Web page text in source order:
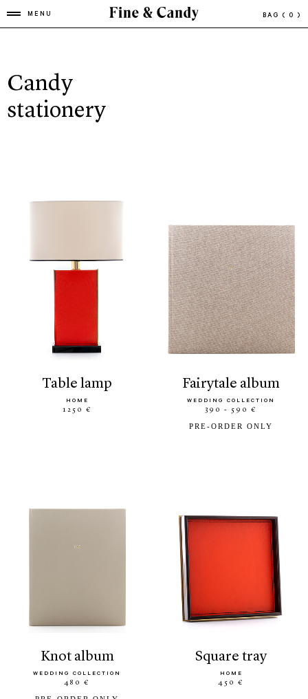
MENU BAG ( 0 )
Candy
stationery
table lamp
HOME
1250 €
fairytale album
WEDDING COLLECTION
390 - 590 €
PRE-ORDER ONLY
knot album
WEDDING COLLECTION
480 €
square tray
HOME
450 €